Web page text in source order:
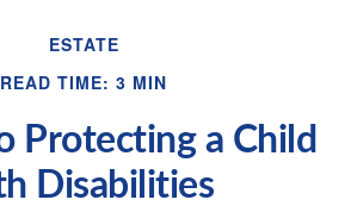
ESTATE
READ TIME: 3 MIN
Protecting a Child
Disabilities